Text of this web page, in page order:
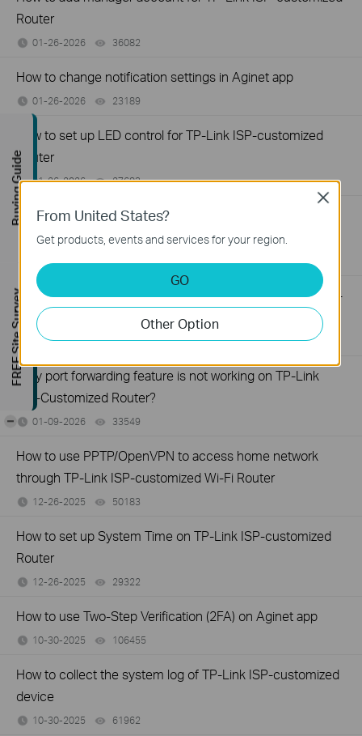
Router
01-26-2026 36082
How to change notification settings in Aginet app
01-26-2026 23189
How to set up LED control for TP-Link ISP-customized
Router
01-26-2026 27683views
How to create a network for guests on the TP-Link Wi-Fi
ISP-customized router
01-26-2026 87781views
What if my NAS device doesn’t work properly with the TP-
Link ISP-customized Router?
01-13-2026 32601views
Why port forwarding feature is not working on TP-Link
ISP-Customized Router?
01-09-2026 33549
How to use PPTP/OpenVPN to access home network
through TP-Link ISP-customized Wi-Fi Router
12-26-2025 50183
How to set up System Time on TP-Link ISP-customized
Router
12-26-2025 29322
How to use Two-Step Verification (2FA) on Aginet app
10-30-2025 106455
How to collect the system log of TP-Link ISP-customized
device
10-30-2025 61962
From United States?
Get products, events and services for your region.
GO
Other Option
Close
Buying Guide
FREE Site Survey
-